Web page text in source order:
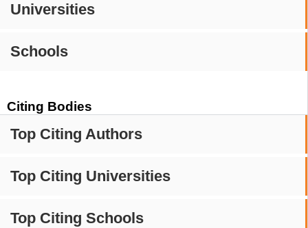
Universities
Schools
Citing Bodies
Top Citing Authors
Top Citing Universities
Top Citing Schools